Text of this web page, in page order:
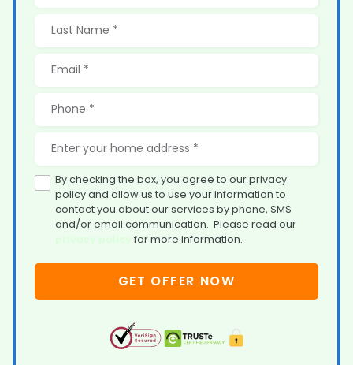
By checking the box, you agree to our privacy
policy and allow us to use your information to
contact you about our services by phone, SMS
and/or email communication. Please read our
for more information.